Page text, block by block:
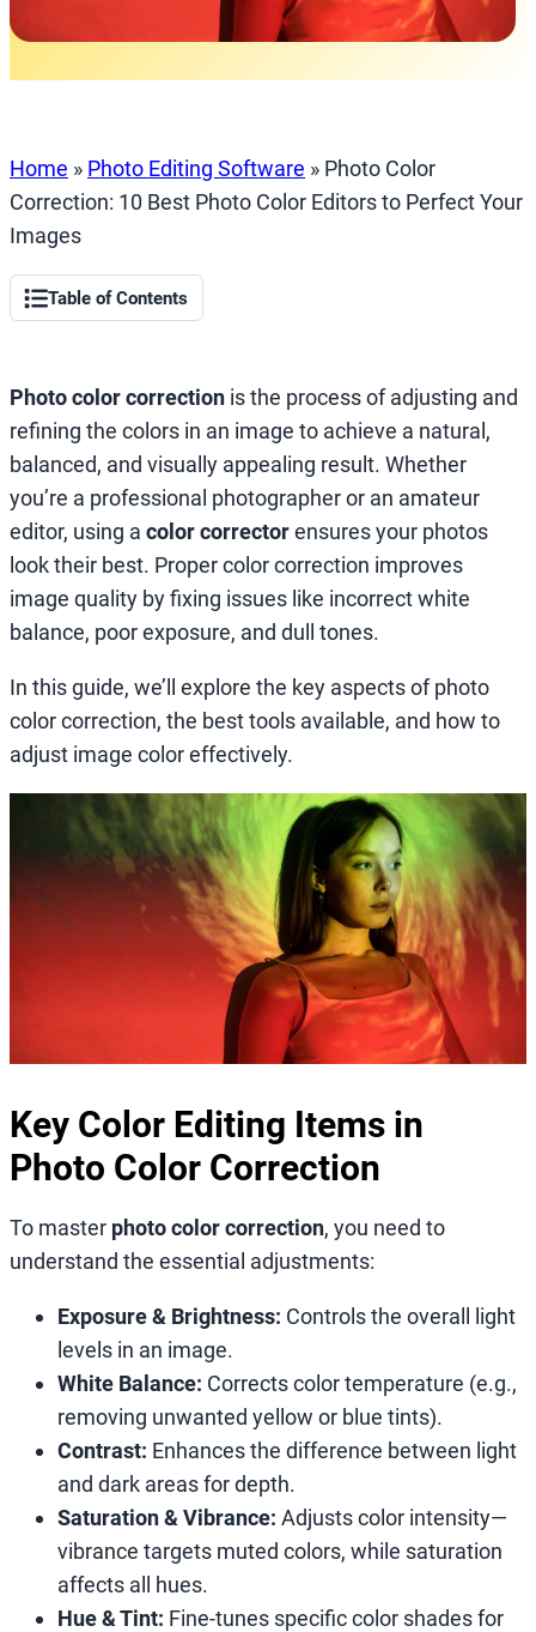
Home » Photo Editing Software » Photo Color
Correction: 10 Best Photo Color Editors to Perfect Your
Images
Table of Contents
Photo color correction is the process of adjusting and
refining the colors in an image to achieve a natural,
balanced, and visually appealing result. Whether
you’re a professional photographer or an amateur
editor, using a color correctorensures your photos
look their best. Proper color correction improves
image quality by fixing issues like incorrect white
balance, poor exposure, and dull tones.
In this guide, we’ll explore the key aspects of photo
color correction, the best tools available, and how to
adjust image color effectively.
Key Color Editing Items in
Photo Color Correction
To master photo color correction, you need to
understand the essential adjustments:
Exposure & Brightness: Controls the overall light
levels in an image.
White Balance: Corrects color temperature (e.g.,
removing unwanted yellow or blue tints).
Contrast: Enhances the difference between light
and dark areas for depth.
Saturation & Vibrance: Adjusts color intensity—
vibrance targets muted colors, while saturation
affects all hues.
Hue & Tint: Fine-tunes specific color shades for